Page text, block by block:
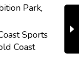
Park,
Sports
Coast